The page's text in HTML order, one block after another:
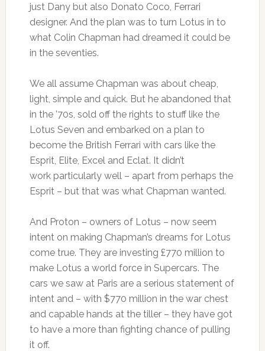
just Dany but also Donato Coco, Ferrari
designer. And the plan was to turn Lotus in to
what Colin Chapman had dreamed it could be
in the seventies.
We all assume Chapman was about cheap,
light, simple and quick. But he abandoned that
in the ’70s, sold off the rights to stuff like the
Lotus Seven and embarked on a plan to
become the British Ferrari with cars like the
Esprit, Elite, Excel and Eclat. It didn’t
work particularly well – apart from perhaps the
Esprit – but that was what Chapman wanted.
And Proton – owners of Lotus – now seem
intent on making Chapman’s dreams for Lotus
come true. They are investing £770 million to
make Lotus a world force in Supercars. The
cars we saw at Paris are a serious statement of
intent and – with $770 million in the war chest
and capable hands at the tiller – they have got
to have a more than fighting chance of pulling
it off.